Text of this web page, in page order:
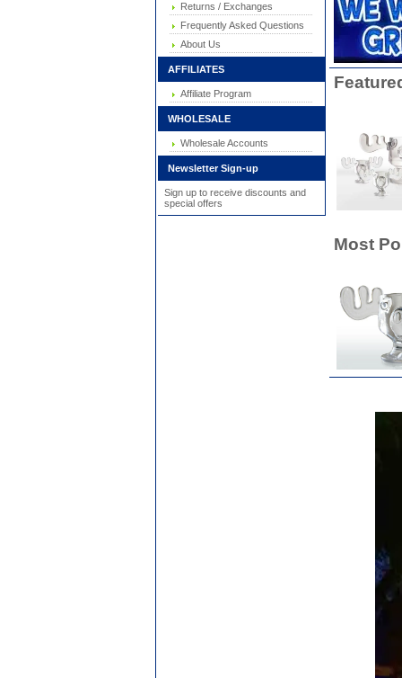
Returns / Exchanges
Frequently Asked Questions
About Us
AFFILIATES
Affiliate Program
WHOLESALE
Wholesale Accounts
Newsletter Sign-up
Sign up to receive discounts and
special offers
Most